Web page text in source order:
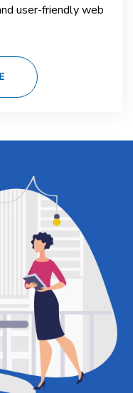
user-friendly web